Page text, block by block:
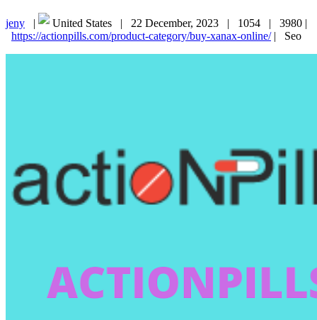
jeny | United States | 22 December, 2023 | 1054 | 3980 |
https://actionpills.com/product-category/buy-xanax-online/| Seo